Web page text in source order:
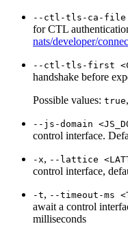
--ctl-tls-ca-file
for CTL
nats/developer/
--ctl-tls-first
handshake before
Possible values: true,
--js-domain
control interface.
-x, --lattice
control interface,
-t, --timeout-ms
await a control
milliseconds